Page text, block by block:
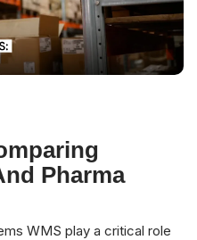
Pharma
WMS play a critical role